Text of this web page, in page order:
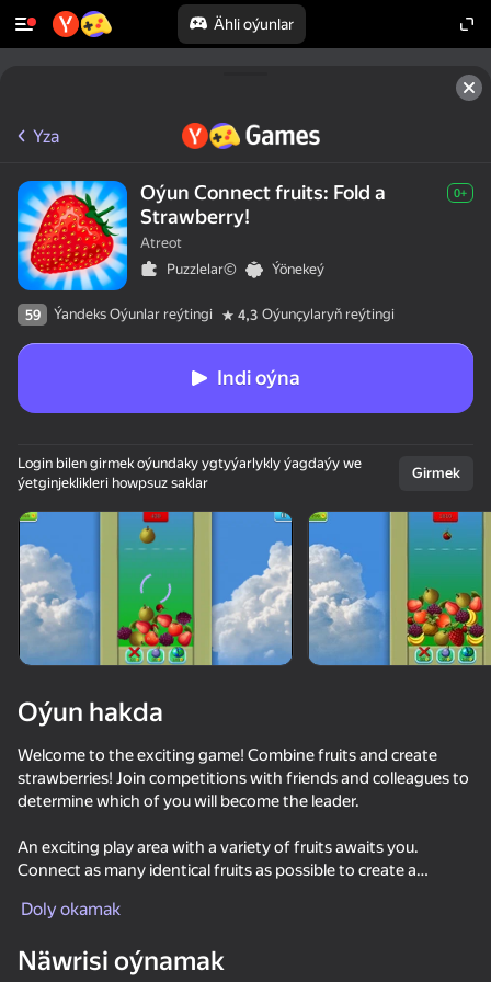
Ähli oýunlar
hatda «oýnamayanlar» hem
Cookie Clicker
Apple Worm
Yza
Oýun Connect fruits: Fold a
Strawberry!
0+
Atreot
Puzzlelar©
Ýönekeý
59 Ýandeks Oýunlar reýtingi 4,3 Oýunçylaryň reýtingi
Indi oýna
Login bilen girmek oýundaky ygtyýarlykly ýagdaýy we
ýetginjeklikleri howpsuz saklar
Girmek
Oýun hakda
Welcome to the exciting game! Combine fruits and create
strawberries! Join competitions with friends and colleagues to
determine which of you will become the leader.
An exciting play area with a variety of fruits awaits you.
Connect as many identical fruits as possible to create a
the leaderboard, demonstrating high results and skills in
Doly okamak
Näwrisi oýnamak